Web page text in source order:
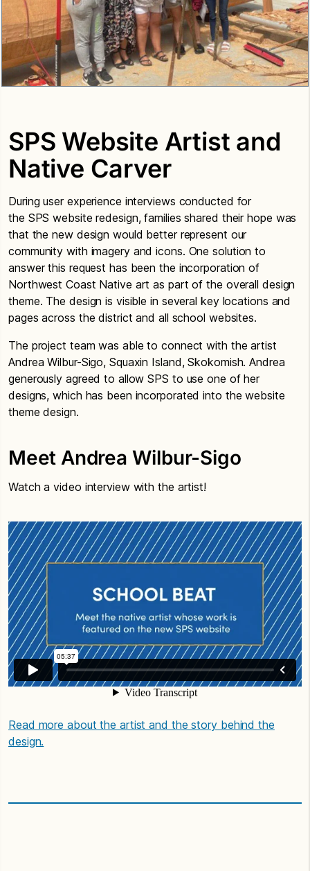
SPS Website Artist and
Native Carver
During user experience interviews conducted for
the SPS website redesign, families shared their hope was
that the new design would better represent our
community with imagery and icons. One solution to
answer this request has been the incorporation of
Northwest Coast Native art as part of the overall design
theme. The design is visible in several key locations and
pages across the district and all school websites.
The project team was able to connect with the artist
Andrea Wilbur-Sigo, Squaxin Island, Skokomish. Andrea
generously agreed to allow SPS to use one of her
designs, which has been incorporated into the website
theme design.
Meet Andrea Wilbur-Sigo
Watch a video interview with the artist!
Read more about the artist and the story behind the
design.